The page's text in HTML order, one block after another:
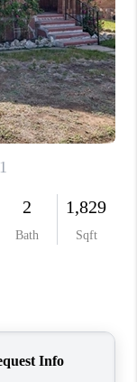
ARE
BLOG